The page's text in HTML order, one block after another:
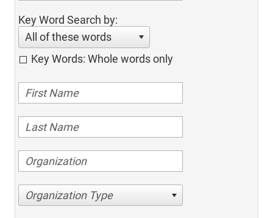
Key Word Search by:
All of these words
Key Words: Whole words only
Organization Type